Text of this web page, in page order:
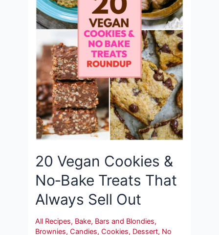
20 Vegan Cookies &
No‑Bake Treats That
Always Sell Out
All Recipes, Bake, Bars and Blondies,
Brownies,Candies,Cookies, Dessert, No